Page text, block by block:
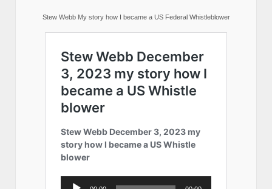
Stew Webb My story how I became a US Federal Whistleblower